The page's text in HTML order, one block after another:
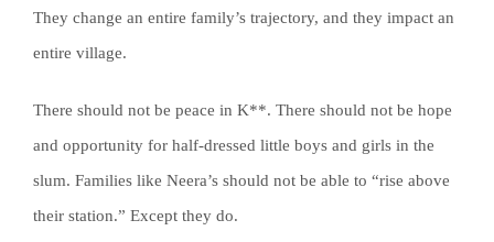
They change an entire family’s trajectory, and they impact an
entire village.
There should not be peace in K**. There should not be hope
and opportunity for half-dressed little boys and girls in the
slum. Families like Neera’s should not be able to “rise above
their station.” Except they do.